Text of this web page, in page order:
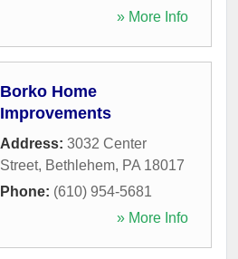
» More Info
Borko Home
Improvements
Address: 3032 Center
Street, Bethlehem, PA 18017
Phone: (610) 954-5681
» More Info